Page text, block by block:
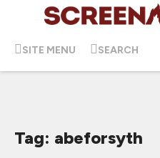
SITE MENU SEARCH
Tag: abeforsyth